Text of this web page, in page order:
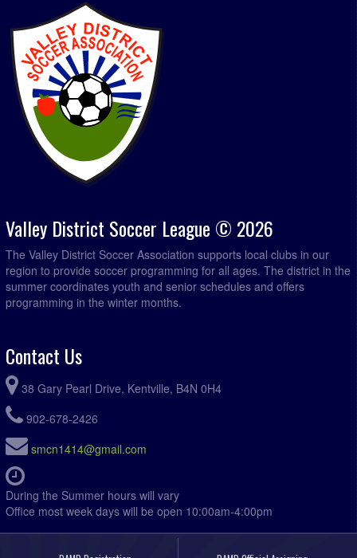
Valley District Soccer League © 2026
The Valley District Soccer Association supports local clubs in our
region to provide soccer programming for all ages. The district in the
summer coordinates youth and senior schedules and offers
programming in the winter months.
Contact Us
38 Gary Pearl Drive, Kentville, B4N 0H4
902-678-2426
smcn1414@gmail.com
During the Summer hours will vary
Office most week days will be open 10:00am-4:00pm